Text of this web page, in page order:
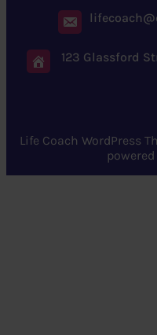
123 Glassford
Life Coach WordPress
powered